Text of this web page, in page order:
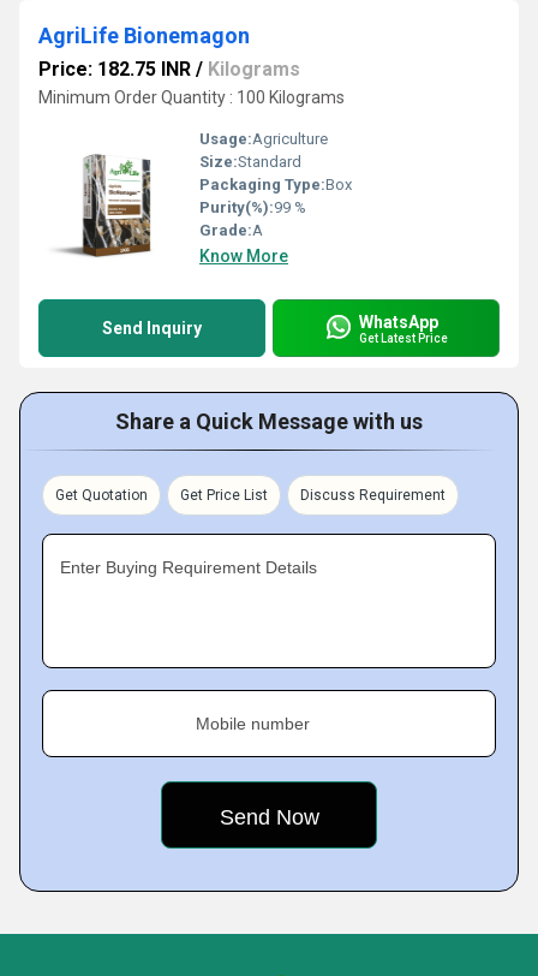
AgriLife Bionemagon
Price: 182.75 INR / Kilograms
Minimum Order Quantity : 100 Kilograms
Usage:Agriculture
Size:Standard
Packaging Type:Box
Purity(%):99 %
Grade:A
Know More
Send Inquiry WhatsApp
Get Latest Price
Share a Quick Message with us
Get Quotation Get Price List Discuss Requirement
Enter Buying Requirement Details
Mobile number